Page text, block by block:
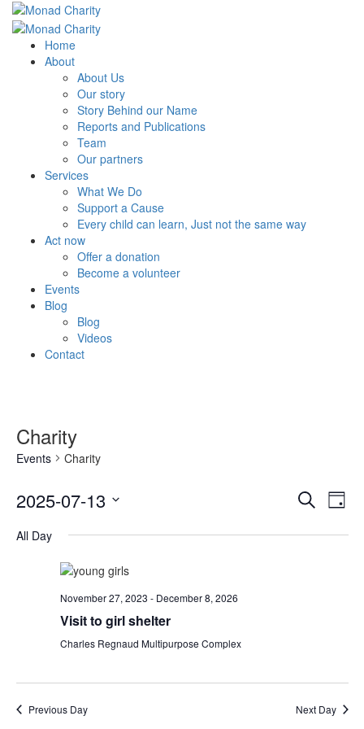
Home
About
About Us
Our story
Story Behind our Name
Reports and Publications
Team
Our partners
Services
What We Do
Support a Cause
Every child can learn, Just not the same way
Act now
Offer a donation
Become a volunteer
Events
Blog
Blog
Videos
Contact
Charity
Events Charity
SearchDay
2025-07-13
date.
All Day
November 27, 2023 - December 8, 2026
Visit to girl shelter
Charles Regnaud Multipurpose Complex
Previous Day Next Day